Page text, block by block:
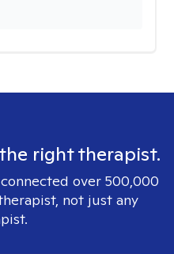
right therapist.
over 500,000
not just any